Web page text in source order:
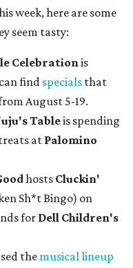
week, here are some
seem tasty:
Celebrationis
find specials that
August 5-19.
Tableis spending
at Palomino
hosts Cluckin'
Sh*t Bingo) on
for Dell Children's
themusical lineup